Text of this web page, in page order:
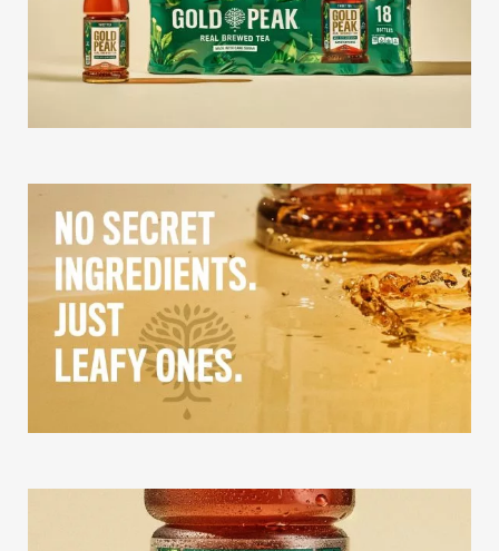
Our Work
Our Story
Missions
The Good Word
Gallery
Studio
The Store